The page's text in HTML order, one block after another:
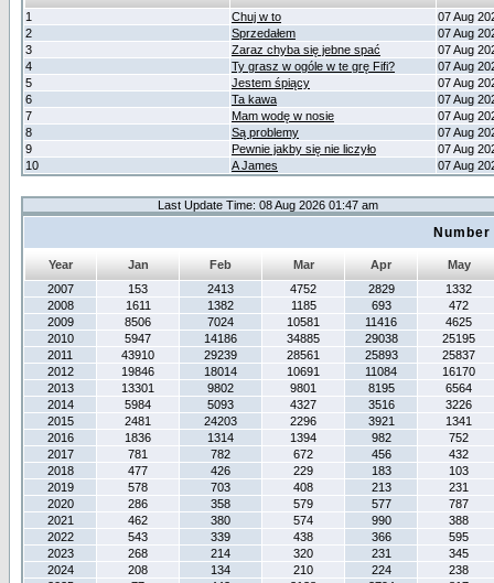
1
Chuj w to
07 Aug
2
Sprzedałem
07 Aug
3
Zaraz chyba się jebne spać
07 Aug
4
Ty grasz w ogóle w te grę Fifi?
07 Aug
5
Jestem śpiący
07 Aug
6
Ta kawa
07 Aug
7
Mam wodę w nosie
07 Aug
8
Są problemy
07 Aug
9
Pewnie jakby się nie liczyło
07 Aug
10
A James 07 Aug
Last Update Time: 08 Aug 2026 01:47 am
Year Jan Feb Mar Apr
May
2007
153 2413 4752 2829
1332
2008
1611 1382 1185 693
472
2009
8506 7024 10581 11416
4625
2010
5947 14186 34885 29038
25195
2011
43910 29239 28561 25893
25837
2012
19846 18014 10691 11084
16170
2013
13301 9802 9801 8195
6564
2014
5984 5093 4327 3516
3226
2015
2481 24203 2296 3921
1341
2016
1836 1314 1394 982
752
2017
781 782 672 456
432
2018
477 426 229 183
103
2019
578 703 408 213
231
2020
286 358 579 577
787
2021
462 380 574 990
388
2022
543 339 438 366
595
2023
268 214 320 231
345
2024
208 134 210 224
238